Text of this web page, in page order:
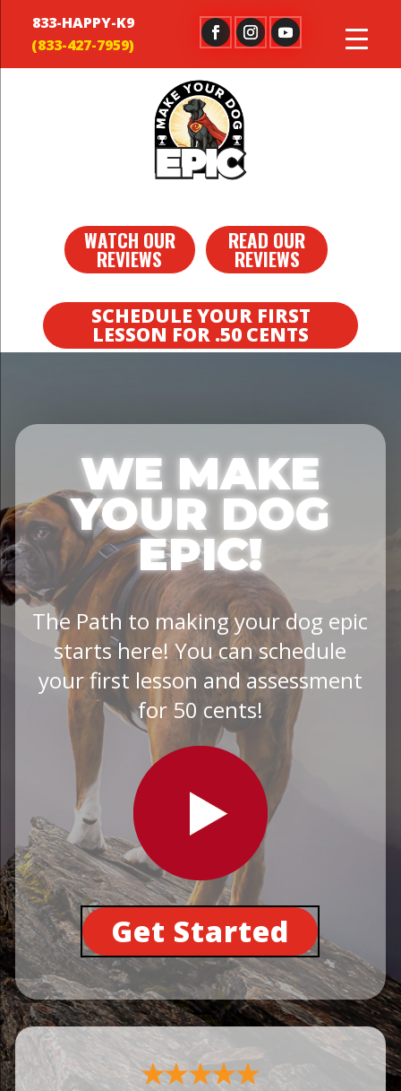
833-HAPPY-K9
WATCH OUR
REVIEWS
READ OUR
REVIEWS
SCHEDULE YOUR FIRST
LESSON FOR .50 CENTS
WE MAKE
YOUR DOG
EPIC!
The Path to making your dog epic
starts here! You can schedule
your first lesson and assessment
for 50 cents!
Get Started